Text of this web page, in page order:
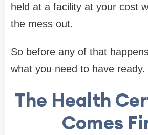
held at a facility at your cost
the mess out.
So before any of that
what you need to have ready.
The Health
Comes